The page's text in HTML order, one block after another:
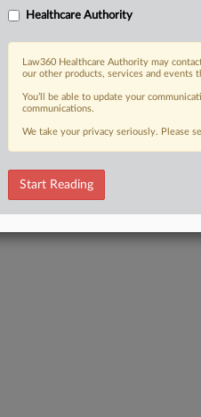
day FREE Trial
Already a
Healthcare Authority
Law360 Healthcare Authority may
our other products, services and events
You’ll be able to update your
communications.
We take your privacy seriously. Please
Start Reading